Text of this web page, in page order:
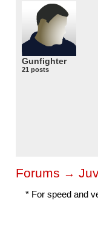
Gunfighter
21 posts
Forums →
* For speed and